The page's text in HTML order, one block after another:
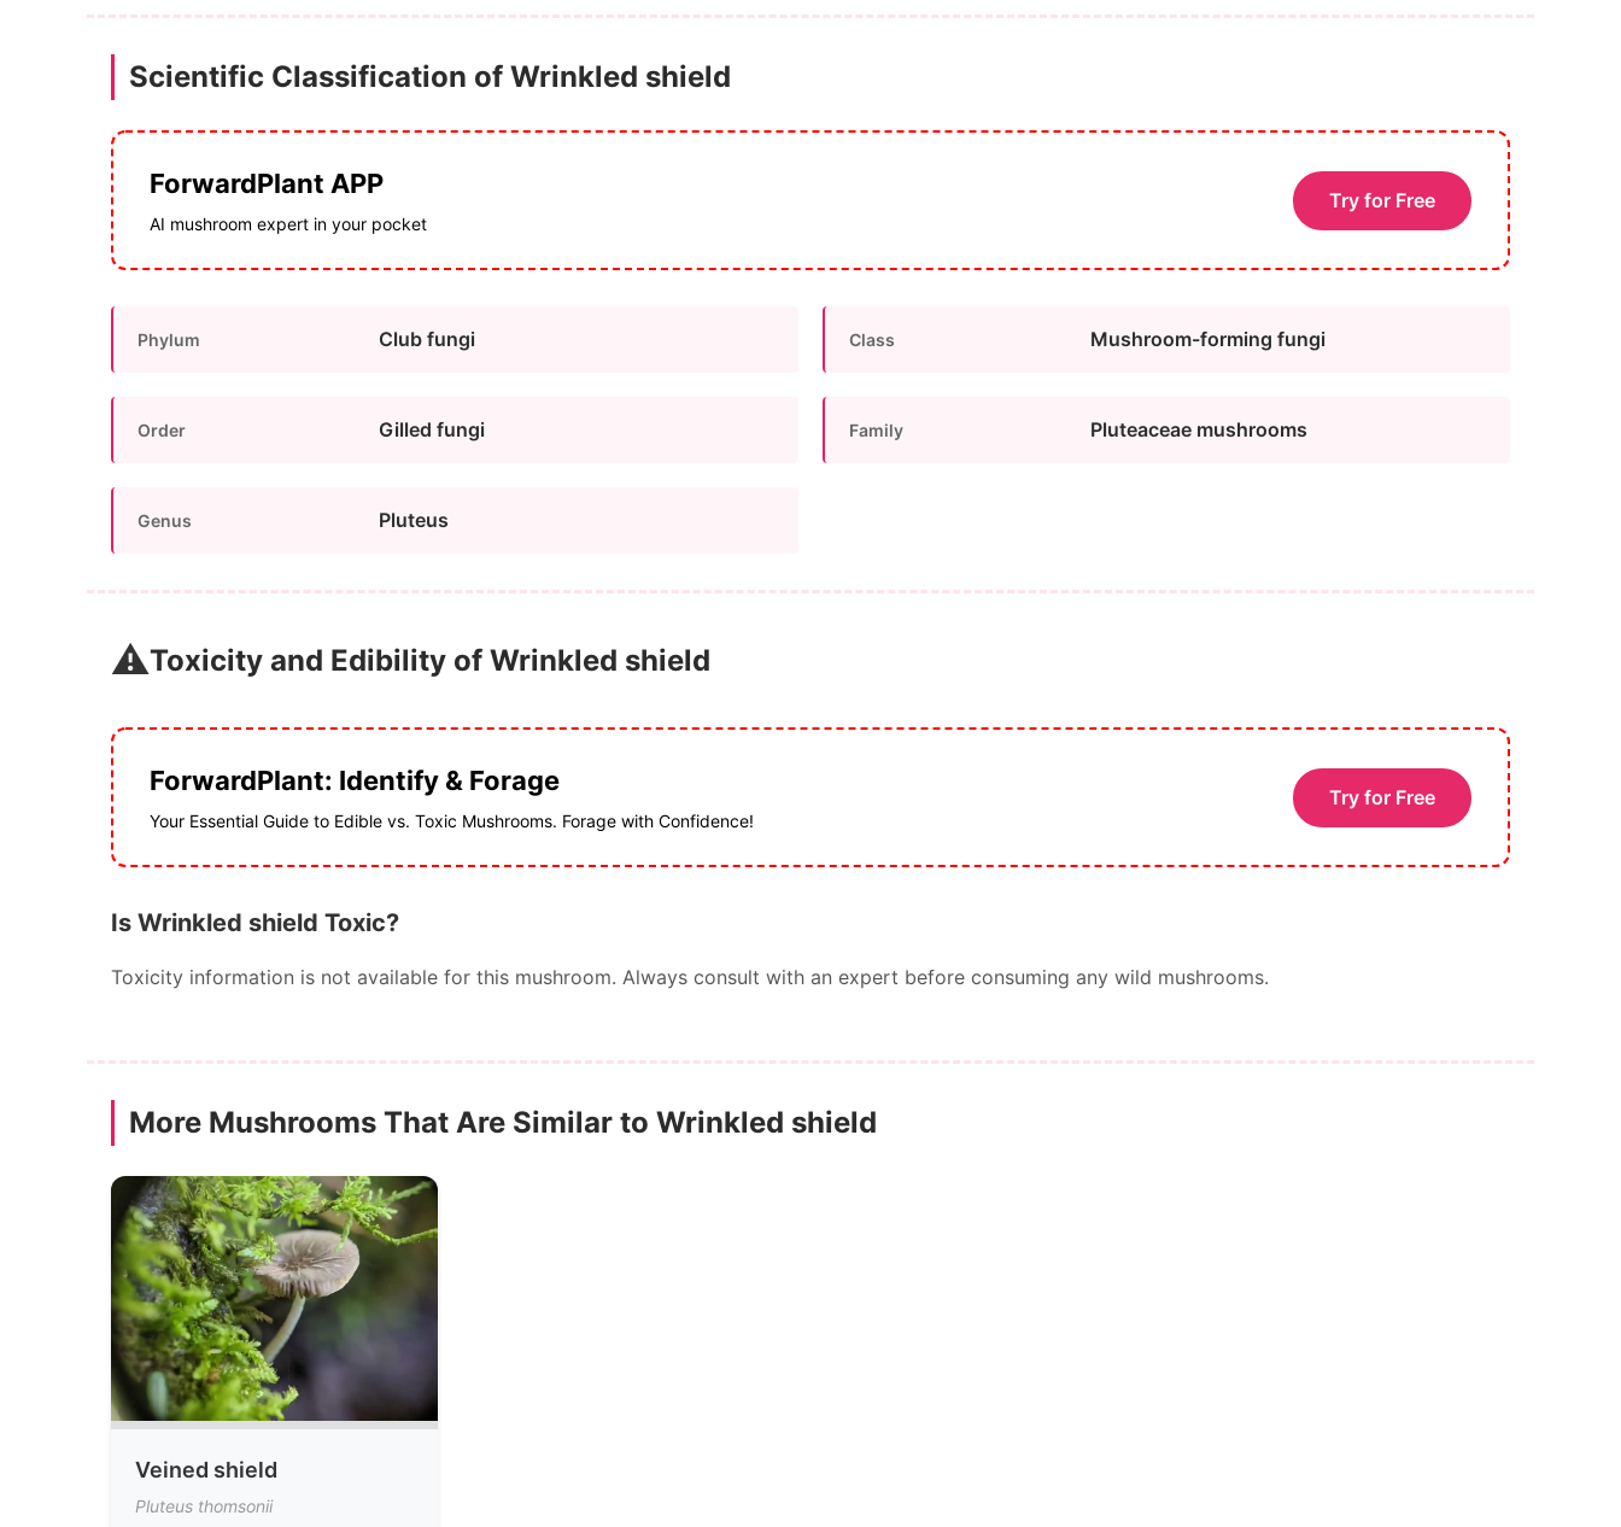
Scientific Classification of Wrinkled shield
ForwardPlant APP
AI mushroom expert in your pocket
Try for Free
Phylum Club fungi Class Mushroom-forming fungi
Order Gilled fungi Family Pluteaceae mushrooms
Genus Pluteus
⚠️Toxicity and Edibility of Wrinkled shield
ForwardPlant: Identify & Forage
Your Essential Guide to Edible vs. Toxic Mushrooms. Forage with Confidence!
Try for Free
Is Wrinkled shield Toxic?
Toxicity information is not available for this mushroom. Always consult with an expert before consuming any wild mushrooms.
More Mushrooms That Are Similar to Wrinkled shield
Veined shield
Pluteus thomsonii